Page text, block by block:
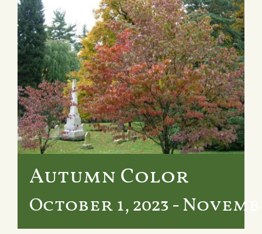
Tours & Events
Services
Crematory
Contact
Autumn Color
October 1, 2023-